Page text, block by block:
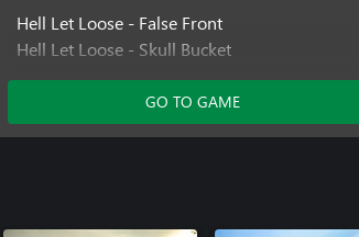
Hell Let Loose - False Front
Hell Let Loose - Skull Bucket
Hell Let Loose - Hot Drop
Hell Let Loose - Iron Vanguard
Hell Let Loose - Lethal Tide
GO TO GAME